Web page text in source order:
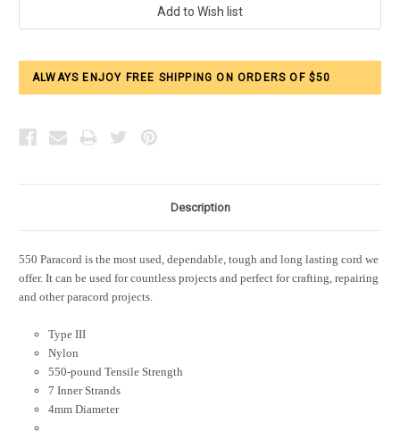
ALWAYS ENJOY FREE SHIPPING ON ORDERS OF $50
Description
550 Paracord is the most used, dependable, tough and long lasting cord we
offer. It can be used for countless projects and perfect for crafting, repairing
and other paracord projects.
Type III
Nylon
550-pound Tensile Strength
7 Inner Strands
4mm Diameter